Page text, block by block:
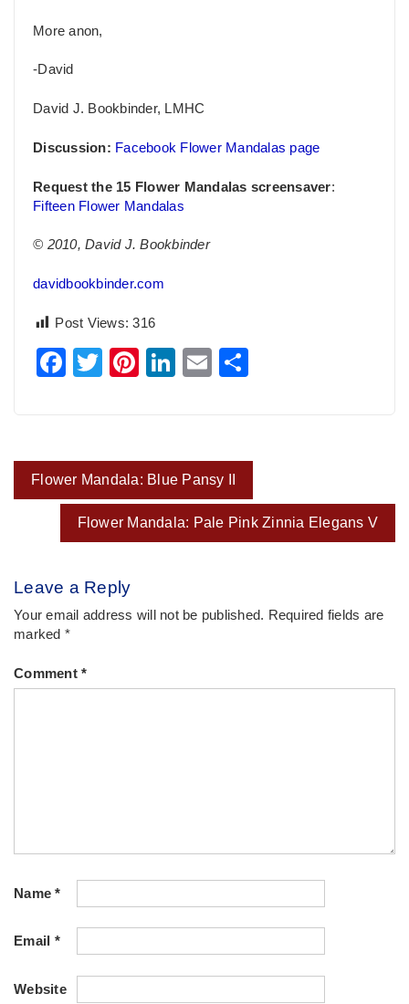
More anon,
-David
David J. Bookbinder, LMHC
Discussion: Facebook Flower Mandalas page
Request the 15 Flower Mandalas screensaver:
Fifteen Flower Mandalas
© 2010, David J. Bookbinder
davidbookbinder.com
Post Views: 316
Facebook
TwitterPinterest
LinkedIn
Email
Post
navigation
Flower Mandala: Blue Pansy II
Flower Mandala: Pale Pink Zinnia Elegans V
Leave a Reply
Your email address will not be published. Required fields are
marked *
Comment *
Name*
Email *
Website